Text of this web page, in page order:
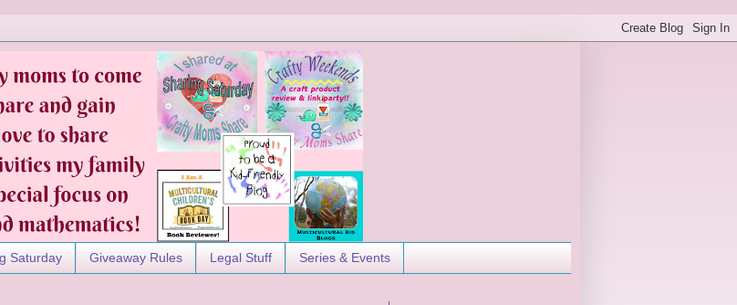
Saturday Giveaway Rules Legal Stuff Series & Events